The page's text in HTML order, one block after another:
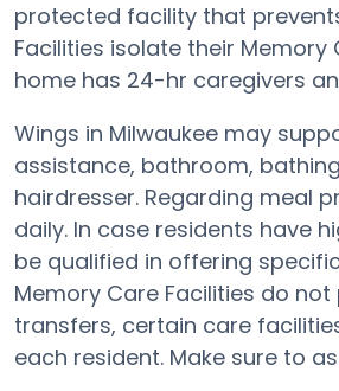
protected facility that
Facilities isolate their
home has 24-hr caregivers
Wings in Milwaukee may
assistance, bathroom,
hairdresser. Regarding meal
daily. In case residents have
be qualified in offering
Memory Care Facilities do
transfers, certain care
each resident. Make sure to